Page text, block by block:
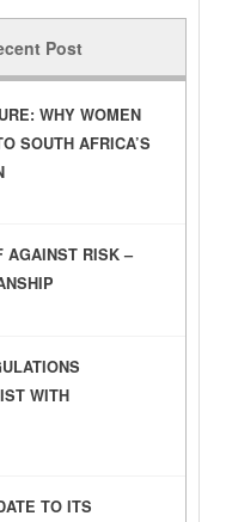
Post
WHY WOMEN
SOUTH AFRICA’S
AGAINST RISK –
WITH
TO ITS